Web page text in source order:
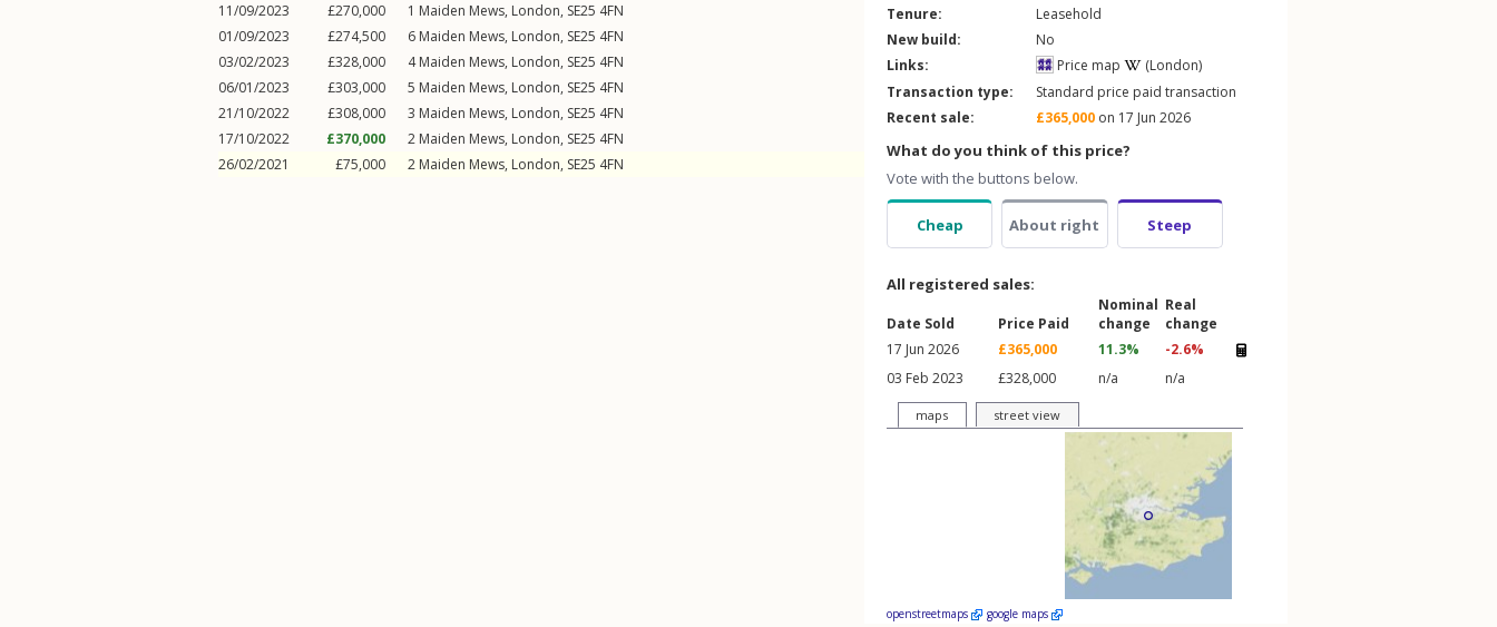
11/09/2023
£270,000 1 Maiden Mews, London, SE25 4FN
01/09/2023
£274,500 6 Maiden Mews, London, SE25 4FN
03/02/2023
£328,000 4Maiden Mews, London, SE25 4FN
06/01/2023
£303,000 5 Maiden Mews, London, SE25 4FN
21/10/2022
£308,000 3 Maiden Mews, London, SE25 4FN
17/10/2022
£370,000 2 Maiden Mews, London, SE25 4FN
26/02/2021
£75,000 2 Maiden Mews, London, SE25 4FN
Tenure:
Leasehold
New build:
No
Links:
Price map
(London)
Transaction type:
Standard price paid transaction
Recent sale:
£365,000 on 17 Jun 2026
What do you think of this price?
Vote with the buttons below.
Cheap About right Steep
All registered sales:
Date Sold Price Paid
Nominal
change
Real
change
17 Jun 2026
£365,000 11.3%
-2.6%
03 Feb 2023
£328,000 n/a n/a
maps street view
openstreetmaps google maps